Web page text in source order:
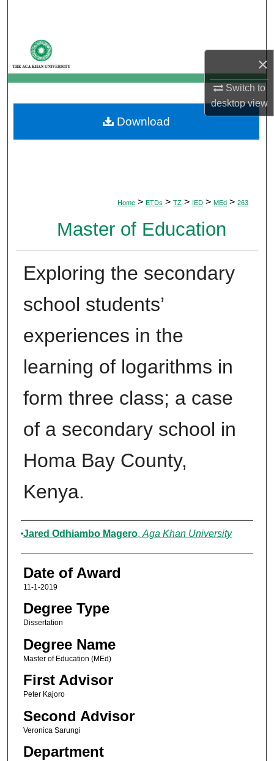
×
Switch to
desktopview
My Account
About
Digital Commons Network™
Home > ETDs > TZ > IED > MEd > 263
Master of Education
Exploring the secondary
school students’
experiences in the
learning of logarithms in
form three class; a case
of a secondary school in
Homa Bay County,
Kenya.
Author
Jared Odhiambo Magero, Aga Khan University
Date of Award
11-1-2019
Degree Type
Dissertation
Degree Name
Master of Education (MEd)
First Advisor
Peter Kajoro
Second Advisor
Veronica Sarungi
Department
Download